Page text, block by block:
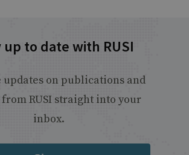
up to date with RUSI
updates on publications and
from RUSI straight into your
inbox.